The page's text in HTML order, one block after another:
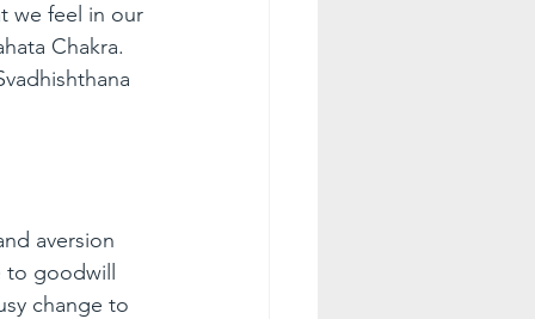
we feel in our
Chakra.
aversion
to goodwill
change to